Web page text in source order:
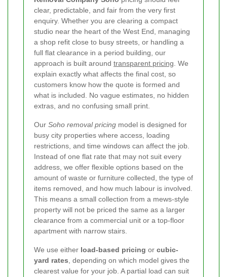
clear, predictable, and fair from the very first
enquiry. Whether you are clearing a compact
studio near the heart of the West End, managing
a shop refit close to busy streets, or handling a
full flat clearance in a period building, our
approach is built around transparent pricing . We
explain exactly what affects the final cost, so
customers know how the quote is formed and
what is included. No vague estimates, no hidden
extras, and no confusing small print.
Our Soho removal pricing model is designed for
busy city properties where access, loading
restrictions, and time windows can affect the job.
Instead of one flat rate that may not suit every
address, we offer flexible options based on the
amount of waste or furniture collected, the type of
items removed, and how much labour is involved.
This means a small collection from a mews-style
property will not be priced the same as a larger
clearance from a commercial unit or a top-floor
apartment with narrow stairs.
We use either load-based pricing or cubic-
yard rates , depending on which model gives the
clearest value for your job. A partial load can suit